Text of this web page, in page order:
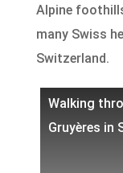
Alpine
many Swiss
Switzerland.
Walking
Gruyères in